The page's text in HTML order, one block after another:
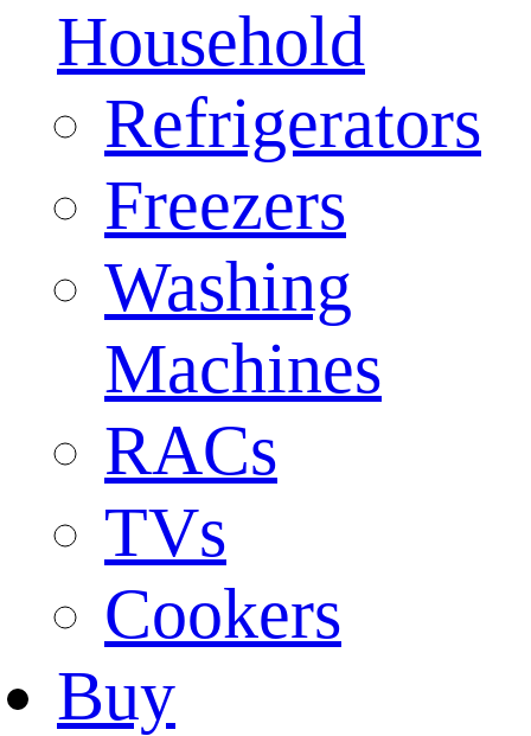
Household
Refrigerators
Freezers
Washing
Machines
RACs
TVs
Cookers
Buy